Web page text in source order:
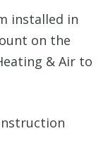
installed in
on the
& Air to